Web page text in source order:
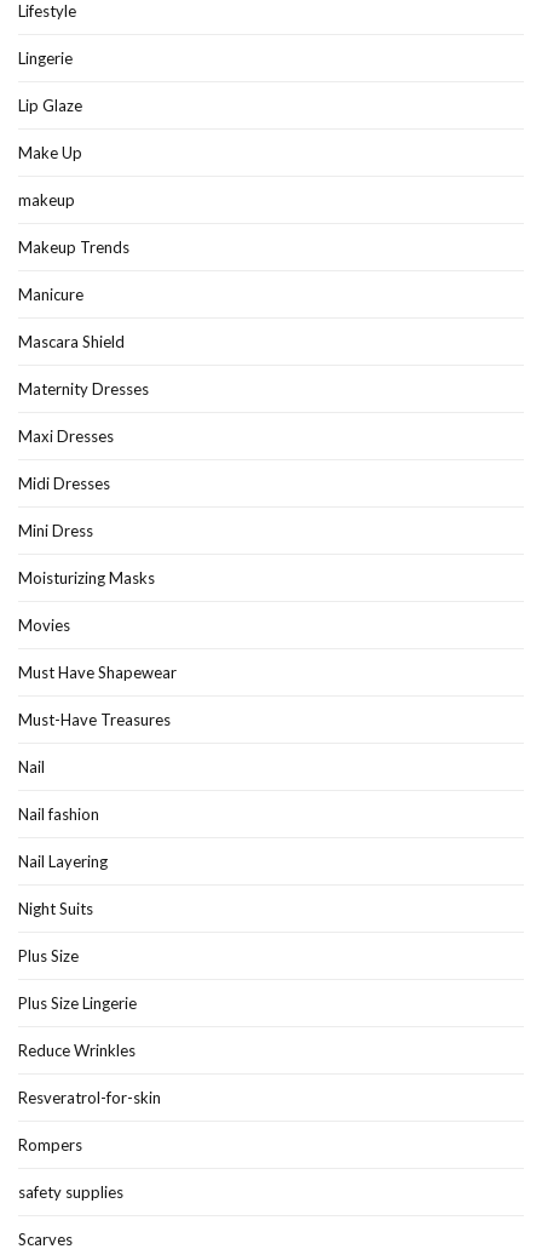
Lifestyle
Lingerie
Lip Glaze
Make Up
makeup
Makeup Trends
Manicure
Mascara Shield
Maternity Dresses
Maxi Dresses
Midi Dresses
Mini Dress
Moisturizing Masks
Movies
Must Have Shapewear
Must-Have Treasures
Nail
Nail fashion
Nail Layering
Night Suits
Plus Size
Plus Size Lingerie
Reduce Wrinkles
Resveratrol-for-skin
Rompers
safety supplies
Scarves